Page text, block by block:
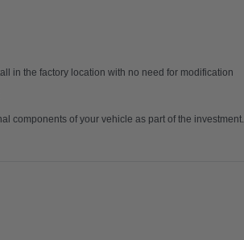
in the factory location with no need for modification
components of your vehicle as part of the investment.